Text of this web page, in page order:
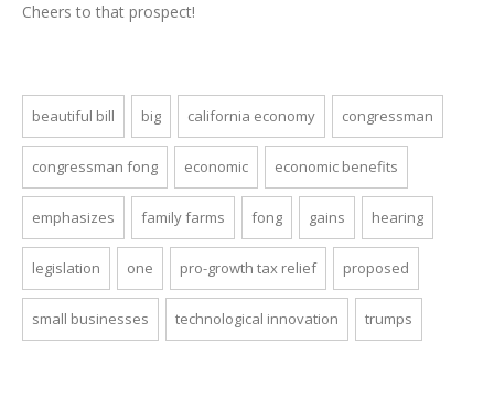
Cheers to that prospect!
beautiful bill big california economy congressman
congressman fong economic economic benefits
emphasizes family farms fong gains hearing
legislation one pro-growth tax relief proposed
small businesses technological innovation trumps